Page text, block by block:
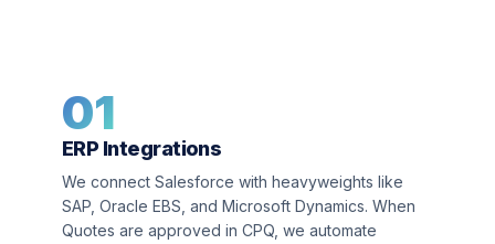
01
ERP Integrations
We connect Salesforce with heavyweights like
SAP, Oracle EBS, and Microsoft Dynamics. When
Quotes are approved in CPQ, we automate